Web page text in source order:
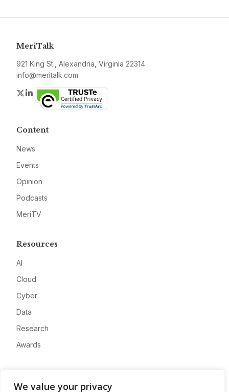
We value your privacy
MeriTalk
921 King St., Alexandria, Virginia 22314
info@meritalk.com
Twitter
LinkedIn
Content
News
Events
Opinion
Podcasts
MeriTV
Resources
AI
Cloud
Cyber
Data
Research
Awards